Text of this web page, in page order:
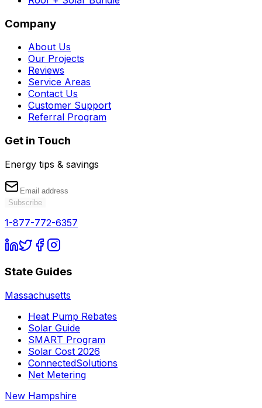
Company
About Us
Our Projects
Reviews
Service Areas
Contact Us
Customer Support
Referral Program
Get in Touch
Energy tips & savings
Subscribe
1-877-772-6357
State Guides
Massachusetts
Heat Pump Rebates
Solar Guide
SMART Program
Solar Cost 2026
ConnectedSolutions
Net Metering
New Hampshire